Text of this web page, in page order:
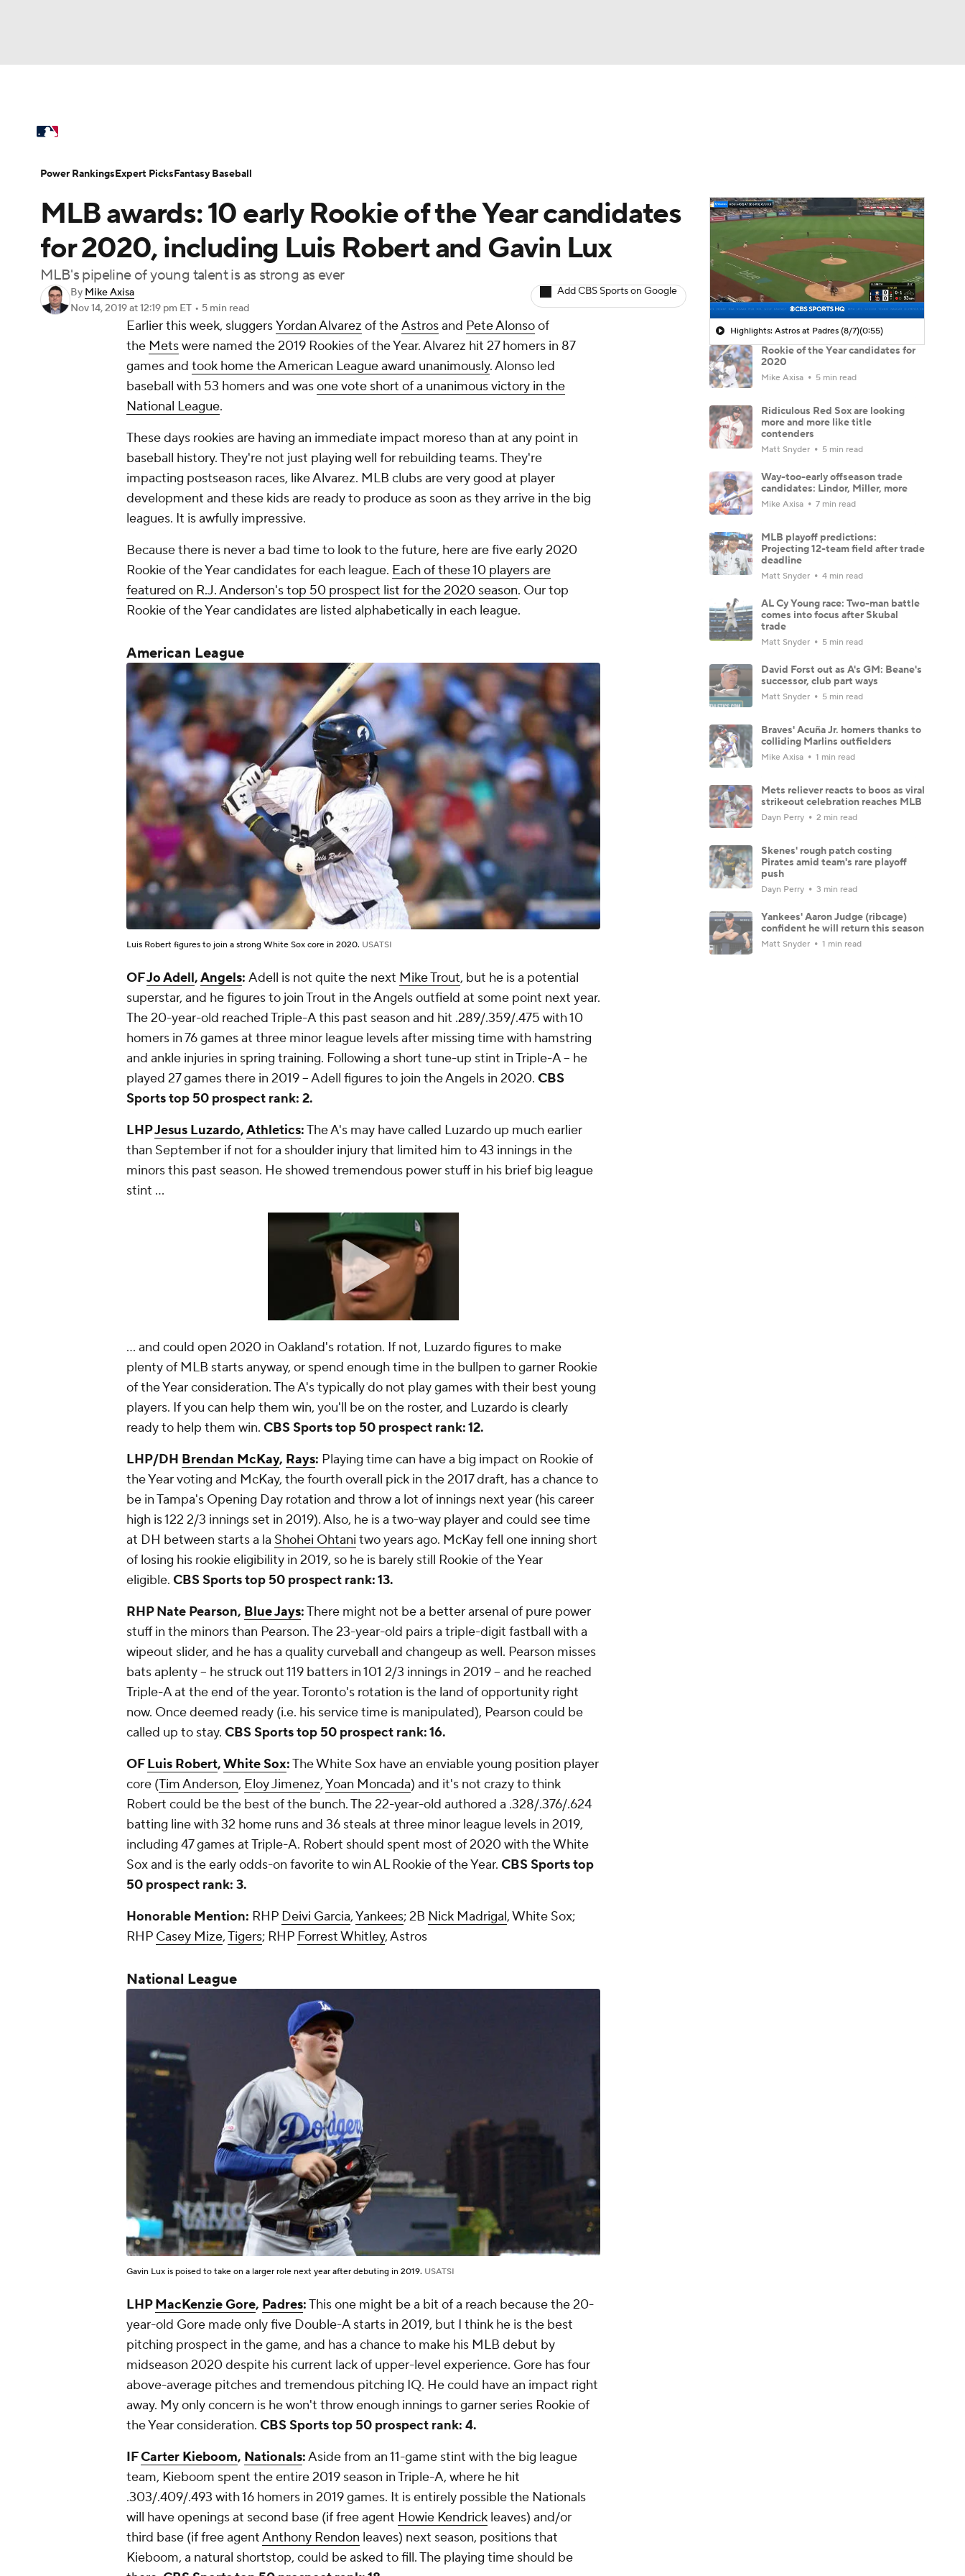
Champions League WWE Boxing
BIG3
Podcasts Prediction Shop PBR MLV
Play Golf
Power Rankings Probable Pitchers
Injuries MLB Shop
MLB awards: 10 early Rookie of the Year candidates
for 2020, including Luis Robert and Gavin Lux
MLB's pipeline of young talent is as strong as ever
By Mike Axisa
Nov 14, 2019at 12:19 pm ET • 5 min read
Add CBS Sports on Google
Earlier this week, sluggersYordan Alvarez of theAstrosand Pete Alonsoof
the Metswere named the 2019 Rookies of the Year. Alvarez hit 27 homers in 87
games and took home the American League award unanimously. Alonso led
baseball with 53 homers and wasone vote short of a unanimous victory in the
National League.
These days rookies are having an immediate impact moreso than at any point in
baseball history. They're not just playing well for rebuilding teams. They're
impacting postseason races, like Alvarez. MLB clubs are very good at player
development and these kids are ready to produce as soon as they arrive in the big
leagues. It is awfully impressive.
Because there is never a bad time to look to the future, here are five early 2020
Rookie of the Year candidates for each league. Each of these 10 players are
featured on R.J. Anderson's top 50 prospect list for the 2020 season. Our top
Rookie of the Year candidates are listed alphabetically in each league.
American League
Luis Robert figures to join a strong White Sox core in 2020. USATSI
OFJo Adell,Angels: Adell is not quite the next Mike Trout, but he is a potential
superstar, and he figures to join Trout in the Angels outfield at some point next year.
The 20-year-old reached Triple-A this past season and hit .289/.359/.475 with 10
homers in 76 games at three minor league levels after missing time with hamstring
and ankle injuries in spring training. Following a short tune-up stint in Triple-A -- he
played 27 games there in 2019 -- Adell figures to join the Angels in 2020. CBS
Sports top 50 prospect rank: 2.
LHPJesus Luzardo,Athletics:The A's may have called Luzardo up much earlier
than September if not for a shoulder injury that limited him to 43 innings in the
minors this past season. He showed tremendous power stuff in his brief big league
stint ...
... and could open 2020 in Oakland's rotation. If not, Luzardo figures to make
plenty of MLB starts anyway, or spend enough time in the bullpen to garner Rookie
of the Year consideration. The A's typically do not play games with their best young
players. If you can help them win, you'll be on the roster, and Luzardo is clearly
ready to help them win. CBS Sports top 50 prospect rank: 12.
LHP/DH Brendan McKay, Rays: Playing time can have a big impact on Rookie of
the Year voting and McKay, the fourth overall pick in the 2017 draft, has a chance to
be in Tampa's Opening Day rotation and throw a lot of innings next year (his career
high is 122 2/3 innings set in 2019). Also, he is a two-way player and could see time
at DH between starts a la Shohei Ohtani two years ago. McKay fell one inning short
of losing his rookie eligibility in 2019, so he is barely still Rookie of the Year
eligible. CBS Sports top 50 prospect rank: 13.
RHP Nate Pearson, Blue Jays:There might not be a better arsenal of pure power
stuff in the minors than Pearson. The 23-year-old pairs a triple-digit fastball with a
wipeout slider, and he has a quality curveball and changeup as well. Pearson misses
bats aplenty -- he struck out 119 batters in 101 2/3 innings in 2019 -- and he reached
Triple-A at the end of the year. Toronto's rotation is the land of opportunity right
now. Once deemed ready (i.e. his service time is manipulated), Pearson could be
called up to stay. CBS Sports top 50 prospect rank: 16.
OFLuis Robert,White Sox:The White Sox have an enviable young position player
core (Tim Anderson, Eloy Jimenez,Yoan Moncada) and it's not crazy to think
Robert could be the best of the bunch. The 22-year-old authored a .328/.376/.624
batting line with 32 home runs and 36 steals at three minor league levels in 2019,
including 47 games at Triple-A. Robert should spent most of 2020 with the White
Sox and is the early odds-on favorite to win AL Rookie of the Year. CBS Sports top
50 prospect rank: 3.
Honorable Mention: RHP Deivi Garcia,Yankees; 2B Nick Madrigal, White Sox;
RHP Casey Mize,Tigers; RHP Forrest Whitley, Astros
National League
Gavin Lux is poised to take on a larger role next year after debuting in 2019. USATSI
LHPMacKenzie Gore, Padres:This one might be a bit of a reach because the 20-
year-old Gore made only five Double-A starts in 2019, but I think he is the best
pitching prospect in the game, and has a chance to make his MLB debut by
midseason 2020 despite his current lack of upper-level experience. Gore has four
above-average pitches and tremendous pitching IQ. He could have an impact right
away. My only concern is he won't throw enough innings to garner series Rookie of
the Year consideration. CBS Sports top 50 prospect rank: 4.
IFCarter Kieboom, Nationals:Aside from an 11-game stint with the big league
team, Kieboom spent the entire 2019 season in Triple-A, where he hit
.303/.409/.493 with 16 homers in 2019 games. It is entirely possible the Nationals
will have openings at second base (if free agent Howie Kendrick leaves) and/or
third base (if free agentAnthony Rendon leaves) next season, positions that
Kieboom, a natural shortstop, could be asked to fill. The playing time should be
Highlights: Astros at Padres (8/7)(0:55)
Rookie of the Year candidates for
2020
Mike Axisa 5 min read
Ridiculous Red Sox are looking
more and more like title
contenders
Matt Snyder 5 min read
Way-too-early offseason trade
candidates: Lindor, Miller, more
Mike Axisa 7 min read
MLB playoff predictions:
Projecting 12-team field after trade
deadline
Matt Snyder 4 min read
AL Cy Young race: Two-man battle
comes into focus after Skubal
trade
Matt Snyder 5 min read
David Forst out as A's GM: Beane's
successor, club part ways
Matt Snyder 5 min read
Braves' Acuña Jr. homers thanks to
colliding Marlins outfielders
Mike Axisa 1 min read
Mets reliever reacts to boos as viral
strikeout celebration reaches MLB
Dayn Perry 2 min read
Skenes' rough patch costing
Pirates amid team's rare playoff
push
Dayn Perry 3 min read
Yankees' Aaron Judge (ribcage)
confident he will return this season
Matt Snyder 1 min read
Power RankingsExpert PicksFantasy Baseball